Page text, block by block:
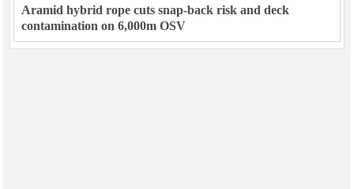
Aramid hybrid rope cuts snap-back risk and deck
contamination on 6,000m OSV